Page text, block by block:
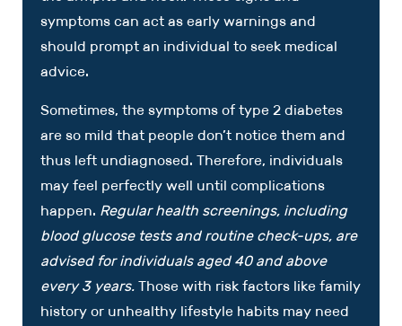
symptoms can act as early warnings and
should prompt an individual to seek medical
advice.
Sometimes, the symptoms of type 2 diabetes
are so mild that people don’t notice them and
thus left undiagnosed. Therefore, individuals
may feel perfectly well until complications
happen. Regular health screenings, including
blood glucose tests and routine check-ups, are
advised for individuals aged 40 and above
every 3 years. Those with risk factors like family
history or unhealthy lifestyle habits may need